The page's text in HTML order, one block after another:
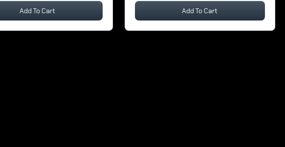
Add To Cart Add To Cart